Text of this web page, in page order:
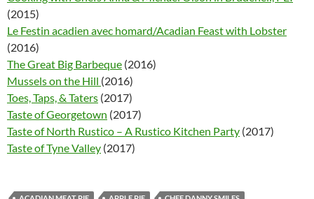
(2015)
Le Festin acadien avec homard/Acadian Feast with Lobster
(2016)
The Great Big Barbeque (2016)
Mussels on the Hill (2016)
Toes, Taps, & Taters (2017)
Taste of Georgetown (2017)
Taste of North Rustico – A Rustico Kitchen Party (2017)
Taste of Tyne Valley (2017)